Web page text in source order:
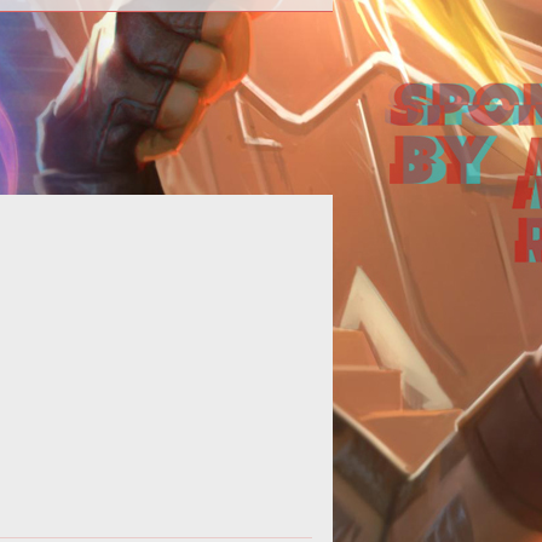
you call Asheron's Call 2 good?
you could. The people who
it for that short time, liked it